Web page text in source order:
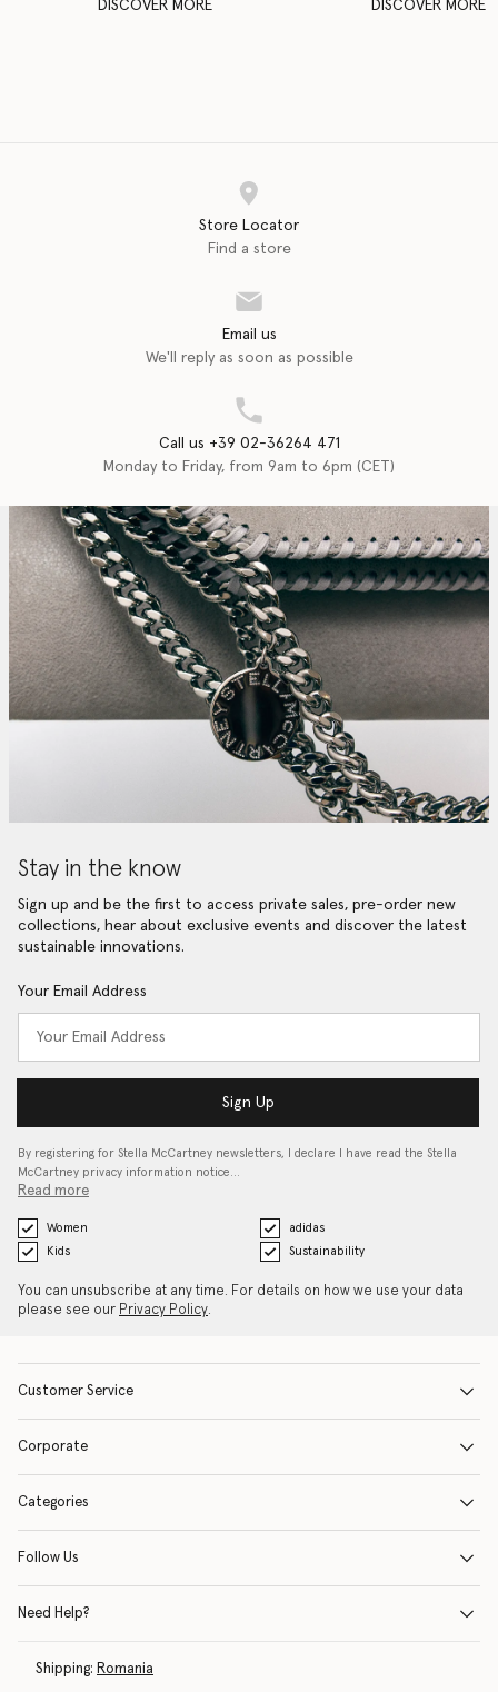
DISCOVER MORE DISCOVER MORE
Store Locator
Find a store
Email us
We'll reply as soon as possible
Call us +39 02-36264 471
Monday to Friday, from 9am to 6pm (CET)
Stay in the know
Sign up and be the first to access private sales, pre-order new
collections, hear about exclusive events and discover the latest
sustainable innovations.
Your Email Address
Sign Up
By registering for Stella McCartney newsletters, I declare I have read the Stella
McCartney privacy information notice…
Read more
Women
adidas
Kids
Sustainability
You can unsubscribe at any time. For details on how we use your data
please see our Privacy Policy.
Customer Service
Corporate
Categories
Follow Us
Need Help?
Shipping: Romania